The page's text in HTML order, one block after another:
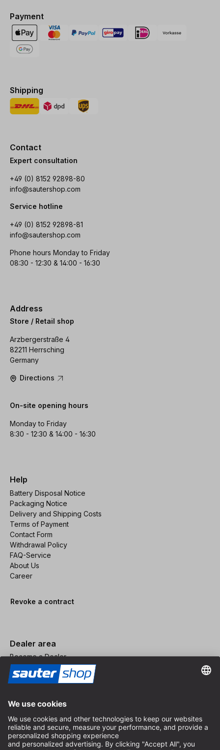
Payment
Shipping
Contact
Expert consultation
+49 (0) 8152 92898-80
info@sautershop.com
Service hotline
+49 (0) 8152 92898-81
info@sautershop.com
Phone hours Monday to Friday
08:30 - 12:30 & 14:00 - 16:30
Address
Store / Retail shop
Arzbergerstraße 4
82211 Herrsching
Germany
Directions
On-site opening hours
Monday to Friday
8:30 - 12:30 & 14:00 - 16:30
Help
Battery Disposal Notice
Packaging Notice
Delivery and Shipping Costs
Terms of Payment
Contact Form
Withdrawal Policy
FAQ-Service
About Us
Career
Revoke a contract
Dealer area
Become a Dealer
Imprint
Terms and Conditions